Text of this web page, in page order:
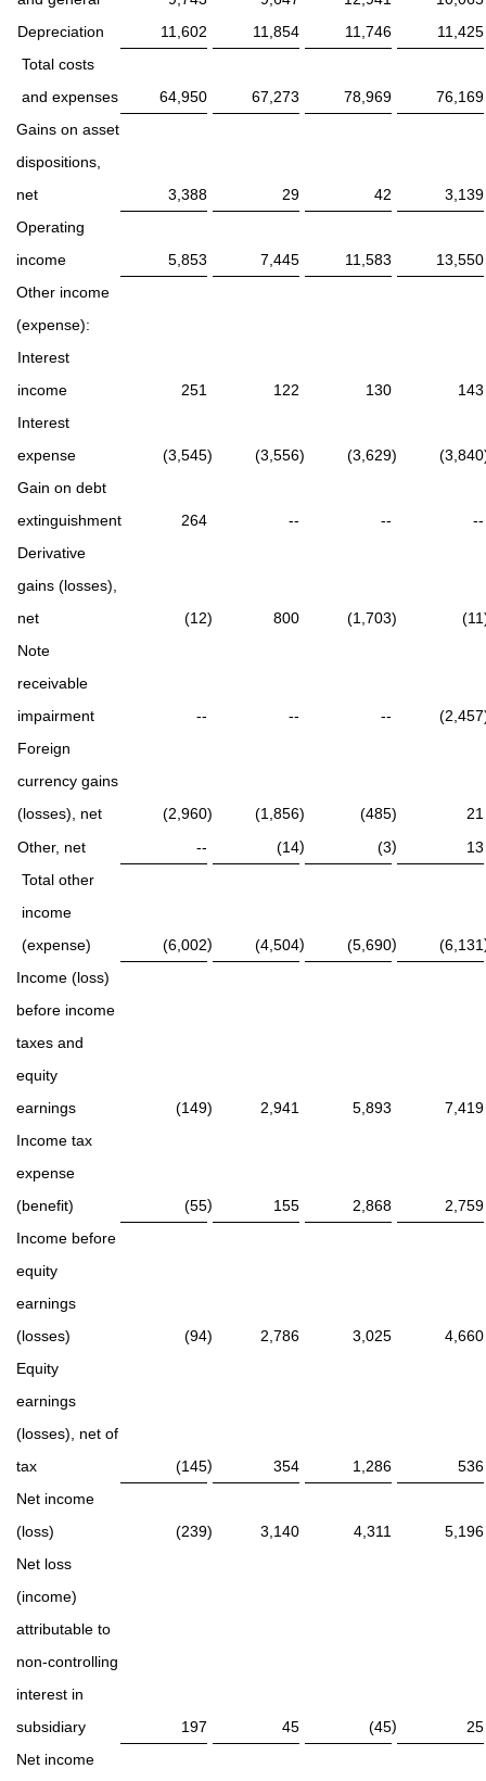
Depreciation
11,602 11,854 11,746
11,425
Total costs
and expenses
64,950 67,273 78,969
76,169
Gains on asset
dispositions,
net
3,388 29 42
3,139
Operating
income
5,853 7,445 11,583
13,550
Other income
(expense):
Interest
income
251 122 130
143
Interest
expense
(3,545) (3,556) (3,629) (3,840
Gain on debt
extinguishment
264 -- --
--
Derivative
gains (losses),
net
(12) 800 (1,703) (11
Note
receivable
impairment
-- -- -- (2,457
Foreign
currency gains
(losses), net
(2,960) (1,856) (485)
21
Other, net
-- (14) (3)
13
Total other
income
(expense)
(6,002) (4,504) (5,690) (6,131
Income (loss)
before income
taxes and
equity
earnings
(149) 2,941 5,893
7,419
Income tax
expense
(benefit)
(55) 155 2,868
2,759
Income before
equity
earnings
(losses)
(94) 2,786 3,025
4,660
Equity
earnings
(losses), net of
tax
(145) 354 1,286
536
Net income
(loss)
(239) 3,140 4,311
5,196
Net loss
(income)
attributable to
non-controlling
interest in
subsidiary
197 45 (45)
25
Net income